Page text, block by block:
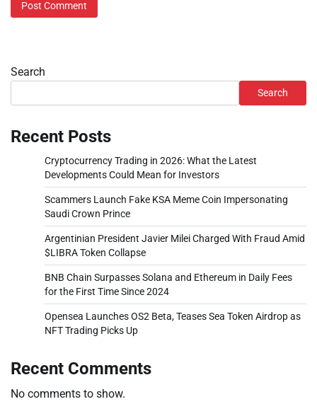
Search
Search
Recent Posts
Cryptocurrency Trading in 2026: What the Latest
Developments Could Mean for Investors
Scammers Launch Fake KSA Meme Coin Impersonating
Saudi Crown Prince
Argentinian President Javier Milei Charged With Fraud Amid
$LIBRA Token Collapse
BNB Chain Surpasses Solana and Ethereum in Daily Fees
for the First Time Since 2024
Opensea Launches OS2 Beta, Teases Sea Token Airdrop as
NFT Trading Picks Up
Recent Comments
No comments to show.